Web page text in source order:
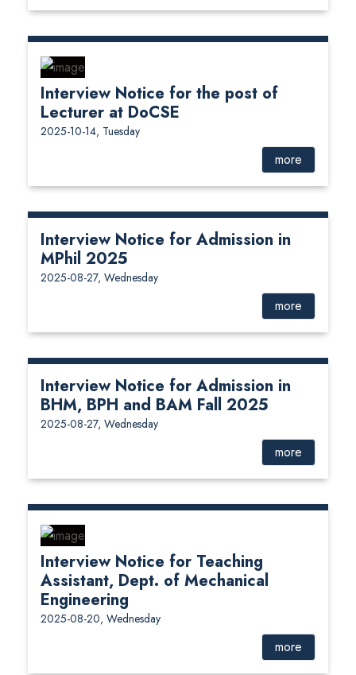
Interview Notice for the post of
Lecturer at DoCSE
2025-10-14, Tuesday
more
Interview Notice for Admission in
MPhil 2025
2025-08-27, Wednesday
more
Interview Notice for Admission in
BHM, BPH and BAM Fall 2025
2025-08-27, Wednesday
more
Interview Notice for Teaching
Assistant, Dept. of Mechanical
Engineering
2025-08-20, Wednesday
more